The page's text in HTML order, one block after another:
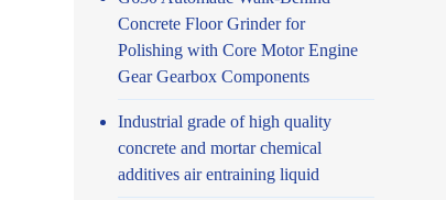
Concrete Floor Grinder for
Polishing with Core Motor Engine
Gear Gearbox Components
Industrial grade of high quality
concrete and mortar chemical
additives air entraining liquid